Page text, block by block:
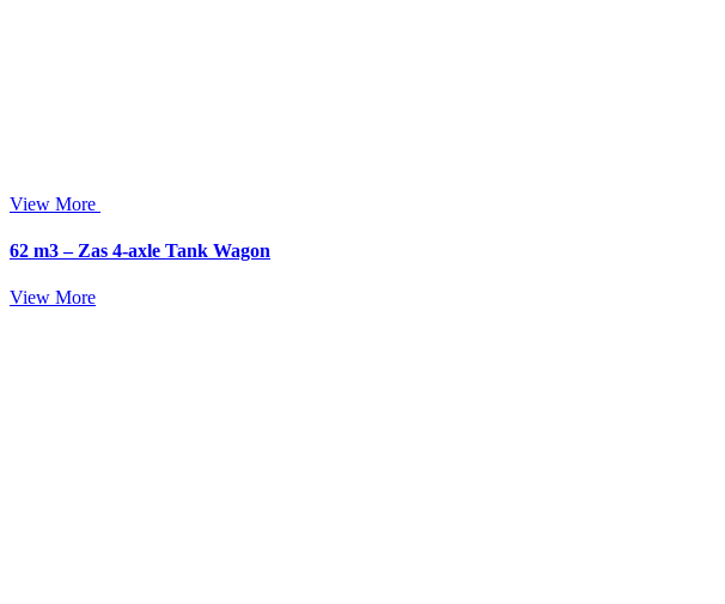
View More
62 m3 – Zas 4-axle Tank Wagon
View More